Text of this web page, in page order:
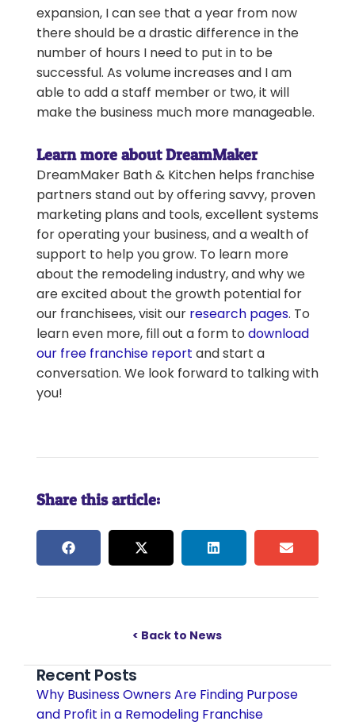
expansion, I can see that a year from now
there should be a drastic difference in the
number of hours I need to put in to be
successful. As volume increases and I am
able to add a staff member or two, it will
make the business much more manageable.
Learn more about DreamMaker
DreamMaker Bath & Kitchen helps franchise
partners stand out by offering savvy, proven
marketing plans and tools, excellent systems
for operating your business, and a wealth of
support to help you grow. To learn more
about the remodeling industry, and why we
are excited about the growth potential for
our franchisees, visit our research pages. To
learn even more, fill out a form to download
our free franchise report and start a
conversation. We look forward to talking with
you!
Share this article:
< Back to News
Recent Posts
Why Business Owners Are Finding Purpose
and Profit in a Remodeling Franchise